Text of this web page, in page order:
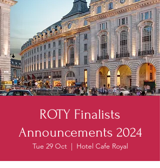
ROTY Finalists
Announcements 2024
Tue 29 Oct
  |
Hotel Cafe Royal